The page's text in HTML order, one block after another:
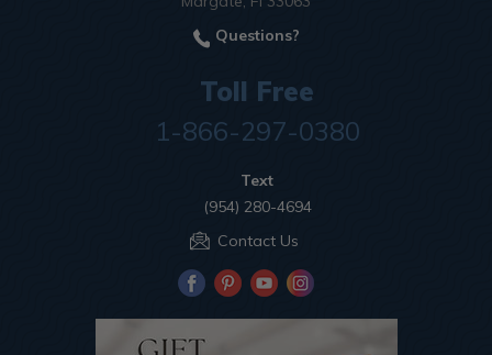
Questions?
Toll Free
1-866-297-0380
Text
(954) 280-4694
Contact Us